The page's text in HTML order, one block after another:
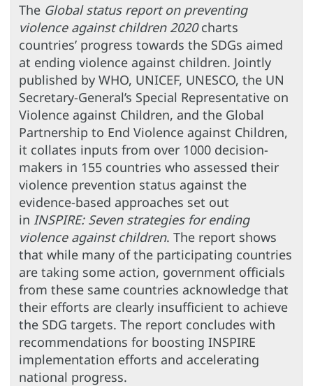
The Global status report on preventing
violence against children 2020charts
countries’ progress towards the SDGs aimed
at ending violence against children. Jointly
published by WHO, UNICEF, UNESCO, the UN
Secretary-General’s Special Representative on
Violence against Children, and the Global
Partnership to End Violence against Children,
it collates inputs from over 1000 decision-
makers in 155 countries who assessed their
violence prevention status against the
evidence-based approaches set out
in INSPIRE: Seven strategies for ending
violence against children. The report shows
that while many of the participating countries
are taking some action, government officials
from these same countries acknowledge that
their efforts are clearly insufficient to achieve
the SDG targets. The report concludes with
recommendations for boosting INSPIRE
implementation efforts and accelerating
national progress.